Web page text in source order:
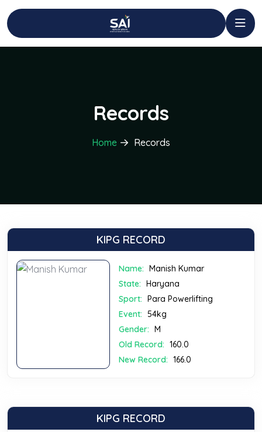
Records
Home Records
KIPG RECORD
Name: Manish Kumar
State: Haryana
Sport: Para Powerlifting
Event:
54kg
Gender: M
Old Record: 160.0
New Record: 166.0
KIPG RECORD